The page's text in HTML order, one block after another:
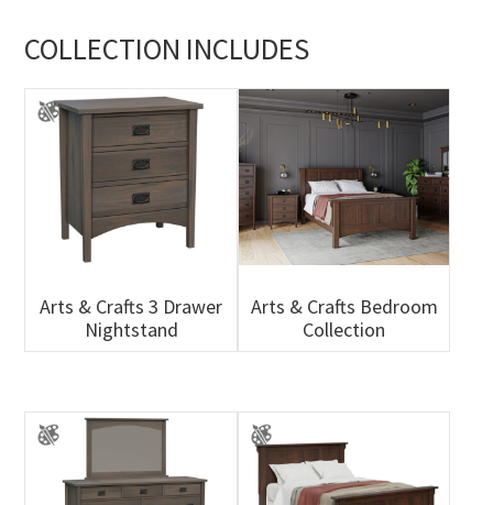
quantity
COLLECTION INCLUDES
Arts & Crafts 3 Drawer
Nightstand
Arts & Crafts Bedroom
Collection